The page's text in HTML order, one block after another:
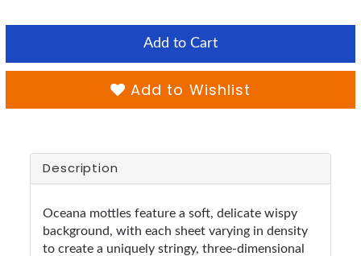
Add to Cart
Add to Wishlist
Description
Oceana mottles feature a soft, delicate wispy
background, with each sheet varying in density
to create a uniquely stringy, three-dimensional